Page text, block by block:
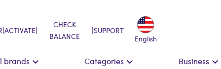
|ACTIVATE|
CHECK
BALANCE
|SUPPORT
English
brands Categories Business